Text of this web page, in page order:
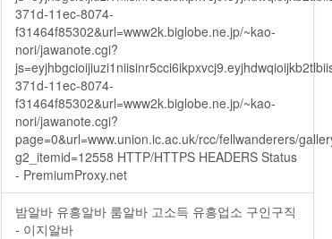
371d-11ec-8074-
f31464f85302&url=www2k.biglobe.ne.jp/~kao-
nori/jawanote.cgi?
371d-11ec-8074-
f31464f85302&url=www2k.biglobe.ne.jp/~kao-
nori/jawanote.cgi?
page=0&url=www.union.ic.ac.uk/rcc/fellwanderers/
g2_itemid=12558 HTTP/HTTPS HEADERS Status
- PremiumProxy.net
밤알바 유흥알바 룸알바 고소득 유흥업소 구인구직
- 이지알바